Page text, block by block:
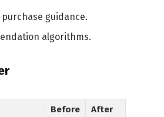
guidance.
algorithms.
Before
After